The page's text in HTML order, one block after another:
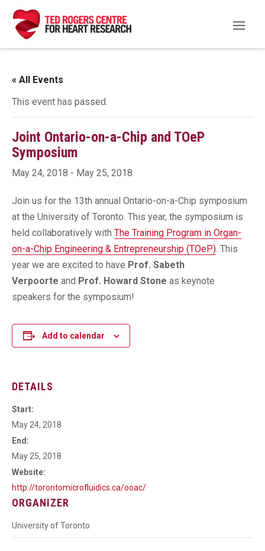
« All Events
This event has passed.
Joint Ontario-on-a-Chip and TOeP
Symposium
May 24, 2018 - May 25, 2018
Join us for the 13th annual Ontario-on-a-Chip symposium
at the University of Toronto. This year, the symposium is
held collaboratively with The Training Program in Organ-
on-a-Chip Engineering & Entrepreneurship (TOeP). This
year we are excited to have Prof. Sabeth
Verpoorte and Prof. Howard Stone as keynote
speakers for the symposium!
Add to calendar
DETAILS
Start:
May 24, 2018
End:
May 25, 2018
Website:
http://torontomicrofluidics.ca/ooac/
ORGANIZER
University of Toronto